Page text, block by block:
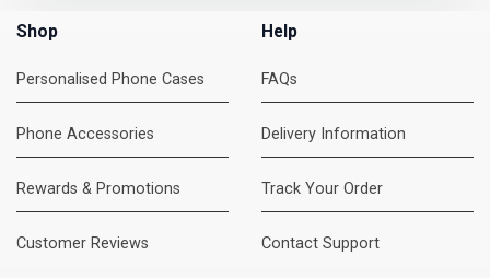
Shop
Personalised Phone Cases
Phone Accessories
Rewards & Promotions
Customer Reviews
Help
FAQs
Delivery Information
Track Your Order
Contact Support